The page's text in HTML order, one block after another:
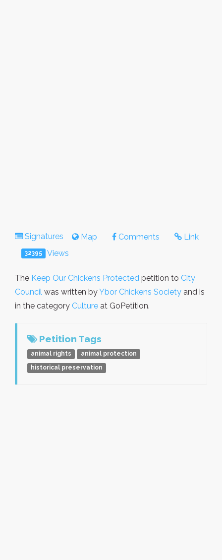
Signatures Map Comments Link
32395 Views
The Keep Our Chickens Protected petition to City
Council was written byYbor Chickens Society and is
in the category Culture at GoPetition.
Petition Tags
animal rights
animal protection
historical preservation